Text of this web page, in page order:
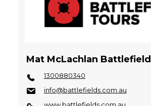
Mat McLachlan Battlefield
1300880340
info@battlefields.com.au
www.battlefields.com.au